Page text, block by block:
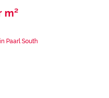
m²
Paarl South